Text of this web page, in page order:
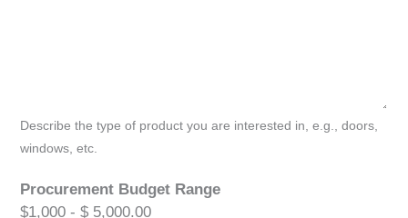
Describe the type of product you are interested in, e.g., doors,
windows, etc.
Procurement Budget Range
$1,000 - $ 5,000.00